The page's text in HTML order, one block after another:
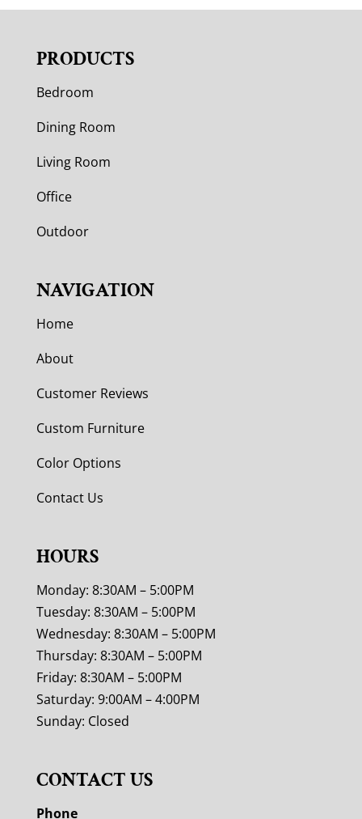
PRODUCTS
Bedroom
Dining Room
Living Room
Office
Outdoor
NAVIGATION
Home
About
Customer Reviews
Custom Furniture
Color Options
Contact Us
HOURS
Monday: 8:30AM – 5:00PM
Tuesday: 8:30AM – 5:00PM
Wednesday: 8:30AM – 5:00PM
Thursday: 8:30AM – 5:00PM
Friday: 8:30AM – 5:00PM
Saturday: 9:00AM – 4:00PM
Sunday: Closed
CONTACT US
Phone